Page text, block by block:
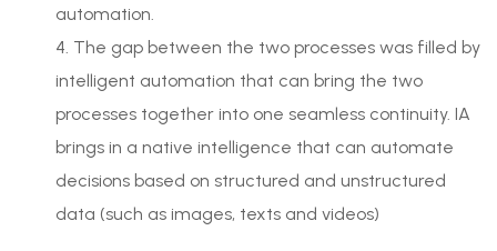
automation.
4. The gap between the two processes was filled by
intelligent automation that can bring the two
processes together into one seamless continuity. IA
brings in a native intelligence that can automate
decisions based on structured and unstructured
data (such as images, texts and videos)